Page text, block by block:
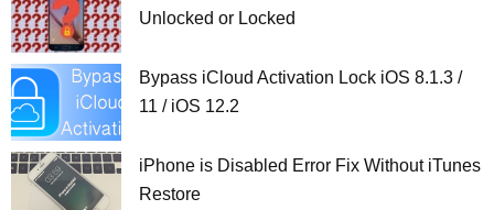
Unlocked or Locked
Bypass iCloud Activation Lock iOS 8.1.3 /
11 / iOS 12.2
iPhone is Disabled Error Fix Without iTunes
Restore